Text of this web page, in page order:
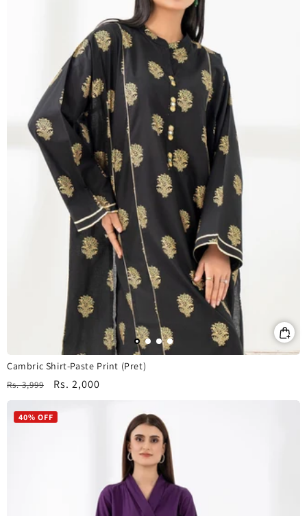
Cambric Shirt-Paste Print (Pret)
Regular
price
Rs. 3,999
Sale
Rs. 2,000
40% OFF